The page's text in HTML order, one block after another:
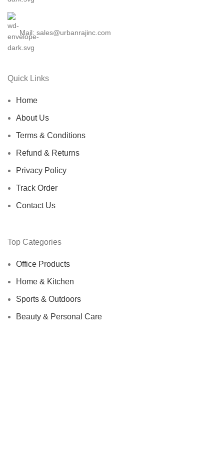
Mail: sales@urbanrajinc.com
Quick Links
Home
About Us
Terms & Conditions
Refund & Returns
Privacy Policy
Track Order
Contact Us
Top Categories
Office Products
Home & Kitchen
Sports & Outdoors
Beauty & Personal Care